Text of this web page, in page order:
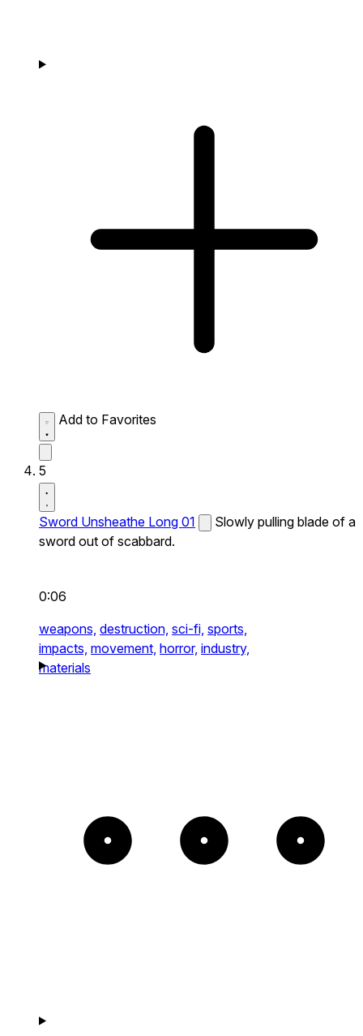
Add to Favorites
5
Sword Unsheathe Long 01
Slowly pulling blade of a
sword out of scabbard.
0:06
weapons, destruction, sci-fi, sports,
impacts, movement, horror, industry,
materials